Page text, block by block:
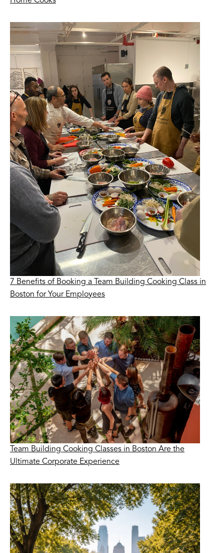
7 Benefits of Booking a Team Building Cooking Class in
Boston for Your Employees
Team Building Cooking Classes in Boston Are the
Ultimate Corporate Experience